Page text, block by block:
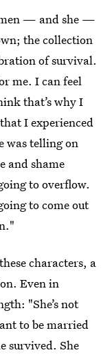
— and she —
the collection
of survival.
me. I can feel
that’s why I
I experienced
was telling on
and shame
to overflow.
to come out
characters, a
Even in
"She’s not
to be married
survived. She